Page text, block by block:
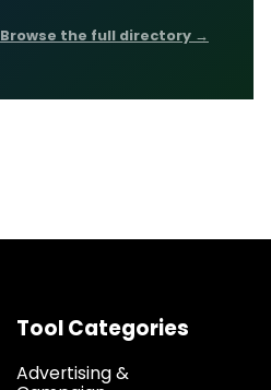
Browse the full directory →
Tool Categories
Advertising &